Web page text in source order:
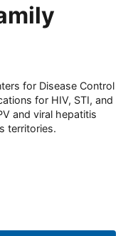
for Disease Control
for HIV, STI, and
and viral hepatitis
territories.